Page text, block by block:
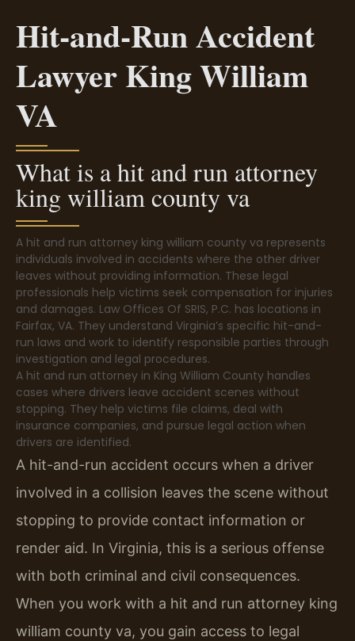
Hit-and-Run Accident
Lawyer King William
VA
What is a hit and run attorney
king william county va
A hit and run attorney king william county va represents
individuals involved in accidents where the other driver
leaves without providing information. These legal
professionals help victims seek compensation for injuries
and damages. Law Offices Of SRIS, P.C. has locations in
Fairfax, VA. They understand Virginia’s specific hit-and-
run laws and work to identify responsible parties through
investigation and legal procedures.
A hit and run attorney in King William County handles
cases where drivers leave accident scenes without
stopping. They help victims file claims, deal with
insurance companies, and pursue legal action when
drivers are identified.
A hit-and-run accident occurs when a driver
involved in a collision leaves the scene without
stopping to provide contact information or
render aid. In Virginia, this is a serious offense
with both criminal and civil consequences.
When you work with a hit and run attorney king
william county va, you gain access to legal